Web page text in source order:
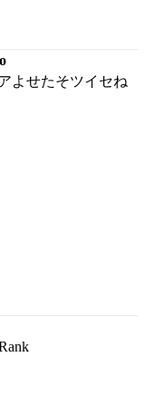
よせたそツイセね